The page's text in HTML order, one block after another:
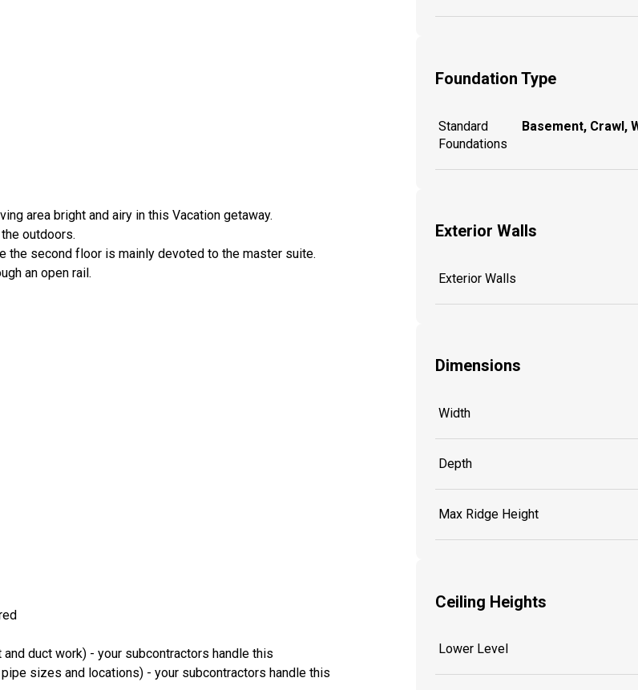
area bright and airy in this Vacation getaway.
outdoors.
the second floor is mainly devoted to the master suite.
an open rail.
duct work) - your subcontractors handle this
sizes and locations) - your subcontractors handle this
Foundation Type
Standard
Foundations
Basement, Crawl,
Exterior Walls
Exterior Walls
Dimensions
Width
Depth
Max Ridge Height
Ceiling Heights
Lower Level